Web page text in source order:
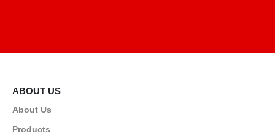
ABOUT US
About Us
Products